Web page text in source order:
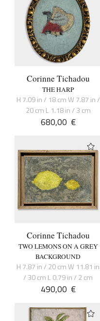
Corinne Tichadou
THE HARP
H 7.09 in / 18 cm W 7.87 in /
20 cm L 1.18 in / 3 cm
680,00 €
Corinne Tichadou
TWO LEMONS ON A GREY
BACKGROUND
H 7.87 in / 20 cm W 11.81 in
/ 30 cm L 0.79 in / 2 cm
490,00 €